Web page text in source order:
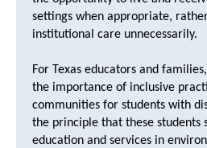
settings when appropriate,
institutional care unnecessarily.
For Texas educators and
the importance of inclusive
communities for students with
the principle that these students
education and services in